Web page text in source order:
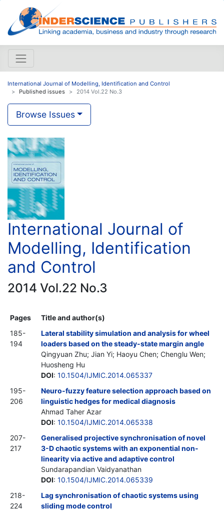
International Journal of Modelling, Identification and Control
Published issues
2014 Vol.22 No.3
Browse Issues
International Journal of
Modelling, Identification
and Control
2014 Vol.22 No.3
Pages
Title and author(s)
185-
194
Lateral stability simulation and analysis for wheel
loaders based on the steady-state margin angle
Qingyuan Zhu; Jian Yi; Haoyu Chen; Chenglu Wen;
Huosheng Hu
DOI: 10.1504/IJMIC.2014.065337
195-
206
Neuro-fuzzy feature selection approach based on
linguistic hedges for medical diagnosis
Ahmad Taher Azar
DOI: 10.1504/IJMIC.2014.065338
207-
217
Generalised projective synchronisation of novel
3-D chaotic systems with an exponential non-
linearity via active and adaptive control
Sundarapandian Vaidyanathan
DOI: 10.1504/IJMIC.2014.065339
218-
224
Lag synchronisation of chaotic systems using
sliding mode control